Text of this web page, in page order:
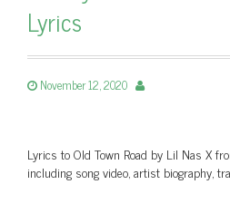
Lyrics
November 12, 2020
Lyrics to Old Town Road by Lil Nas X
including song video, artist biography,